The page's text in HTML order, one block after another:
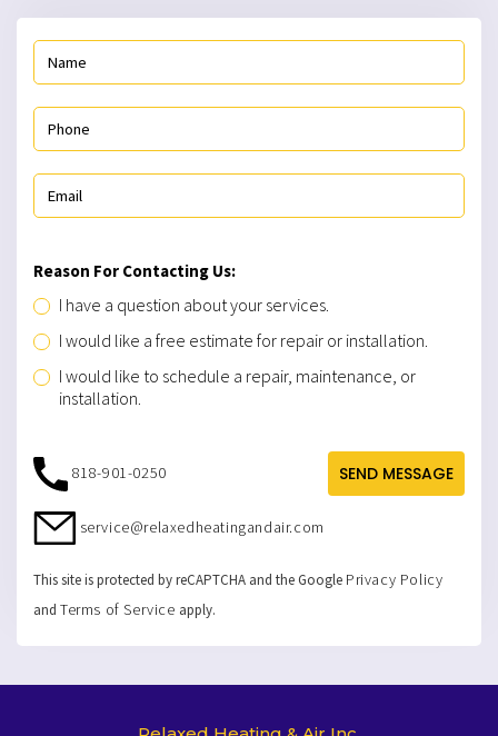
Reason For Contacting Us:
I have a question about your services.
I would like a free estimate for repair or installation.
I would like to schedule a repair, maintenance, or
installation.
SEND MESSAGE
818-901-0250
service@relaxedheatingandair.com
This site is protected by reCAPTCHA and the Google Privacy Policy
and Terms of Service apply.